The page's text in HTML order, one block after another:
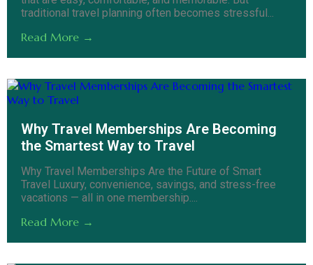
traditional travel planning often becomes stressful...
Read More →
Why Travel Memberships Are Becoming
the Smartest Way to Travel
Why Travel Memberships Are the Future of Smart
Travel Luxury, convenience, savings, and stress-free
vacations — all in one membership....
Read More →